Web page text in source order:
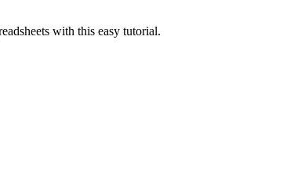
with this easy tutorial.